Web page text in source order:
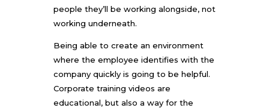
people they’ll be working alongside, not
working underneath.
Being able to create an environment
where the employee identifies with the
company quickly is going to be helpful.
Corporate training videos are
educational, but also a way for the